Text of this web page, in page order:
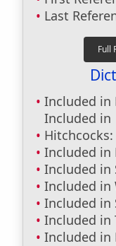
Last
Included in
Included in
Hitchcocks:
Included in
Included in
Included in
Included in
Included in
Included in